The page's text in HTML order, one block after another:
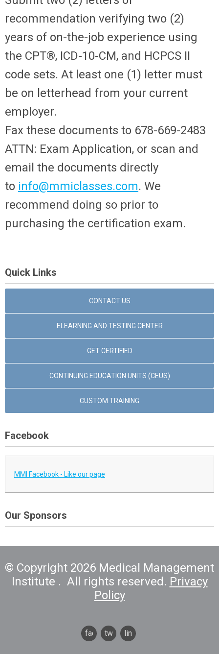
recommendation verifying two (2)
years of on-the-job experience using
the CPT®, ICD-10-CM, and HCPCS II
code sets. At least one (1) letter must
be on letterhead from your current
employer.
Fax these documents to 678-669-2483
ATTN: Exam Application, or scan and
email the documents directly
to info@mmiclasses.com. We
recommend doing so prior to
purchasing the certification exam.
Quick Links
CONTACT US
ELEARNING AND TESTING CENTER
GET CERTIFIED
CONTINUING EDUCATION UNITS (CEUS)
CUSTOM TRAINING
Facebook
MMI Facebook - Like our page
Our Sponsors
© Copyright 2026 Medical Management
Institute . All rights reserved. Privacy
Policy
facebook
twitterlinkedin